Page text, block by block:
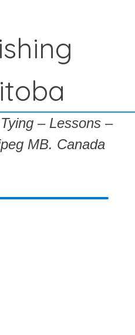
– Lessons –
MB. Canada